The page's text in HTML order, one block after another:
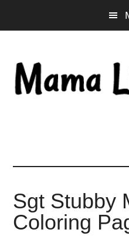
to
content
to
sidebar
to
Sgt Stubby
Coloring